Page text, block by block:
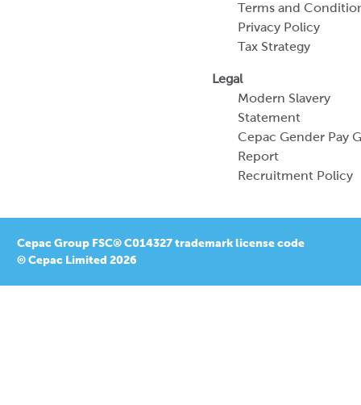
Terms and
Privacy Policy
Tax Strategy
Legal
Modern Slavery
Statement
Cepac Gender Pay
Report
Recruitment Policy
Cepac Group FSC® C014327 trademark license code
© Cepac Limited 2026